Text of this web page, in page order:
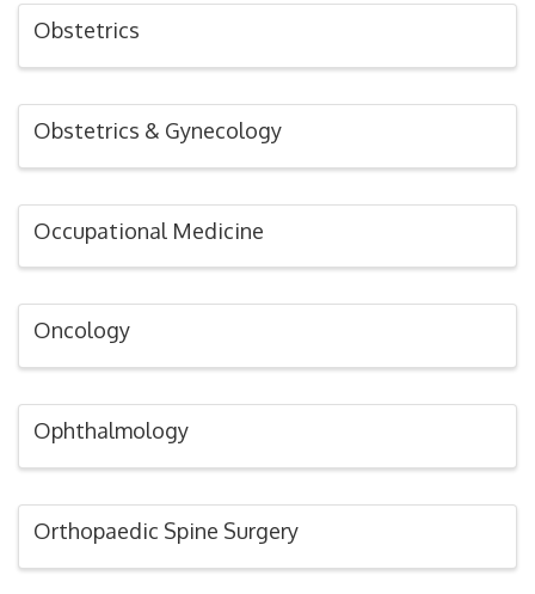
Obstetrics
Obstetrics & Gynecology
Occupational Medicine
Oncology
Ophthalmology
Orthopaedic Spine Surgery